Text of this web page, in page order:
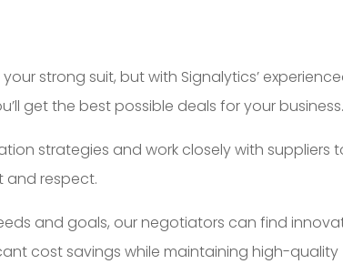
strong suit, but with Signalytics’
get the best possible deals for your
strategies and work closely with suppliers
and respect.
and goals, our negotiators can find
cost savings while maintaining high-quality